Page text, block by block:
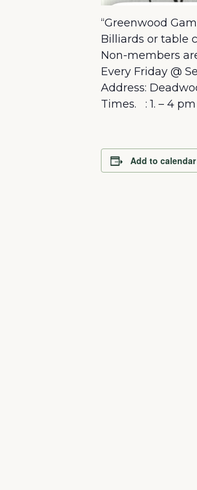
“Greenwood
Billiards or table
Non-members
Every Friday @
Address:
Times. : 1. – 4 pm
Add to calendar